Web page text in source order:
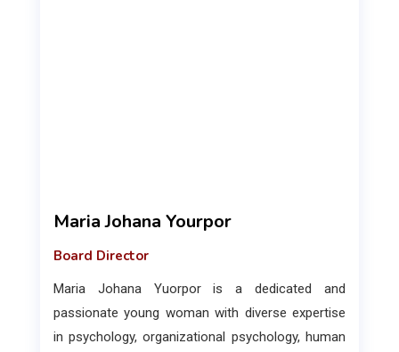
Maria Johana Yourpor
Board Director
Maria Johana Yuorpor is a dedicated and
passionate young woman with diverse expertise
in psychology, organizational psychology, human